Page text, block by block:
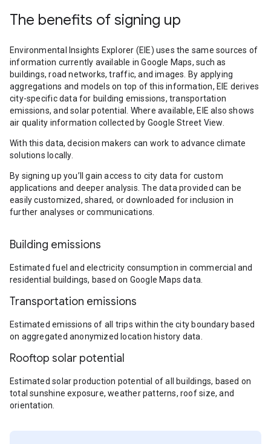
The benefits of signing up
Environmental Insights Explorer (EIE) uses the same sources of
information currently available in Google Maps, such as
buildings, road networks, traffic, and images. By applying
aggregations and models on top of this information, EIE derives
city-specific data for building emissions, transportation
emissions, and solar potential. Where available, EIE also shows
air quality information collected by Google Street View.
With this data, decision makers can work to advance climate
solutions locally.
By signing up you’ll gain access to city data for custom
applications and deeper analysis. The data provided can be
easily customized, shared, or downloaded for inclusion in
further analyses or communications.
Building emissions
Estimated fuel and electricity consumption in commercial and
residential buildings, based on Google Maps data.
Transportation emissions
Estimated emissions of all trips within the city boundary based
on aggregated anonymized location history data.
Rooftop solar potential
Estimated solar production potential of all buildings, based on
total sunshine exposure, weather patterns, roof size, and
orientation.